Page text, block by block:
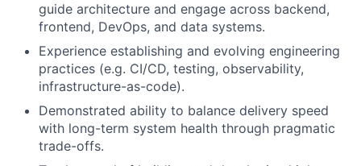
guide architecture and engage across backend,
frontend, DevOps, and data systems.
Experience establishing and evolving engineering
practices (e.g. CI/CD, testing, observability,
infrastructure-as-code).
Demonstrated ability to balance delivery speed
with long-term system health through pragmatic
trade-offs.